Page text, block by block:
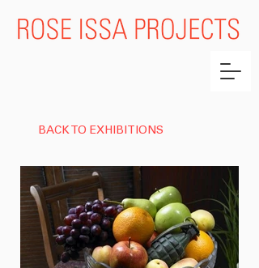
BACK TO EXHIBITIONS